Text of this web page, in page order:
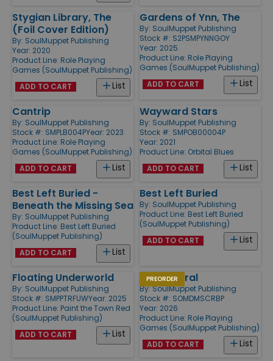
Stygian Library, The
(Foil Cover Edition)
By: SoulMuppet Publishing
Year: 2020
Product Line: Role Playing
Games (SoulMuppet Publishing)
List
ADD TO CART
Gardens of Ynn, The
By: SoulMuppet Publishing
Stock #: S2PSMPYNNGOY
Year: 2025
Product Line: Role Playing
Games (SoulMuppet Publishing)
List
ADD TO CART
Cantrip
By: SoulMuppet Publishing
Stock #: SMPLB004PYear: 2023
Product Line: Role Playing
Games (SoulMuppet Publishing)
List
ADD TO CART
Wayward Stars
By: SoulMuppet Publishing
Stock #: SMPOB00004P
Year: 2021
Product Line: Orbital Blues
List
ADD TO CART
Best Left Buried -
Beneath the Missing Sea
By: SoulMuppet Publishing
Product Line: Best Left Buried
(SoulMuppet Publishing)
List
ADD TO CART
Best Left Buried
By: SoulMuppet Publishing
Product Line: Best Left Buried
(SoulMuppet Publishing)
List
ADD TO CART
Floating Underworld
By: SoulMuppet Publishing
Stock #: SMPPTRFUWYear: 2025
Product Line: Paint the Town Red
(SoulMuppet Publishing)
List
ADD TO CART
PREORDER
Doomspiral
By:SoulMuppet Publishing
Stock #: SOMDMSCRBP
Year: 2026
Product Line: Role Playing
Games (SoulMuppet Publishing)
List
ADD TO CART